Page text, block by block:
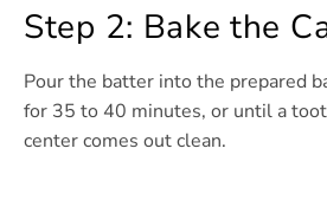
Step 2: Bake the
Pour the batter into the prepared
for 35 to 40 minutes, or until a
center comes out clean.